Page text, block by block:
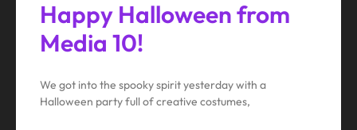
Happy Halloween from
Media 10!
We got into the spooky spirit yesterday with a
Halloween party full of creative costumes,